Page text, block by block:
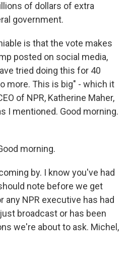
of dollars of extra
government.
is that the vote makes
posted on social media,
tried doing this for 40
more. This is big" - which it
of NPR, Katherine Maher,
I mentioned. Good morning.
morning.
by. I know you've had
note before we get
any NPR executive has had
broadcast or has been
we're about to ask. Michel,